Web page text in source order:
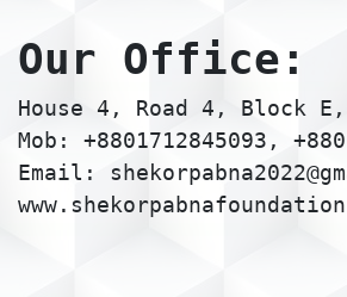
Our Office:
House 4, Road 4, Block
Mob: +8801712845093,
Email: